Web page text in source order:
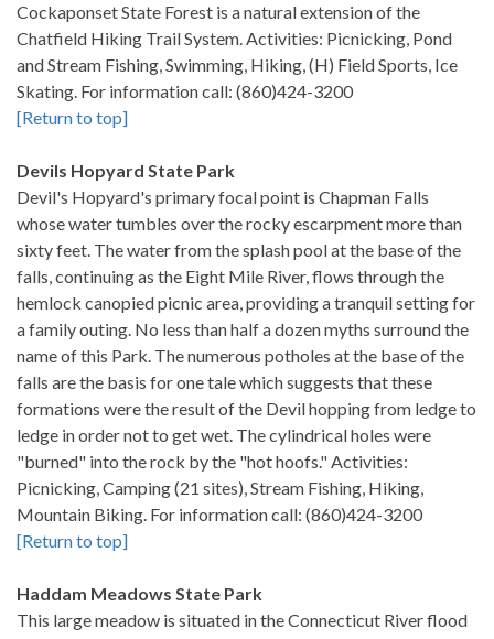
Cockaponset State Forest is a natural extension of the
Chatfield Hiking Trail System. Activities: Picnicking, Pond
and Stream Fishing, Swimming, Hiking, (H) Field Sports, Ice
Skating. For information call: (860)424-3200
[Return to top]
Devils Hopyard State Park
Devil's Hopyard's primary focal point is Chapman Falls
whose water tumbles over the rocky escarpment more than
sixty feet. The water from the splash pool at the base of the
falls, continuing as the Eight Mile River, flows through the
hemlock canopied picnic area, providing a tranquil setting for
a family outing. No less than half a dozen myths surround the
name of this Park. The numerous potholes at the base of the
falls are the basis for one tale which suggests that these
formations were the result of the Devil hopping from ledge to
ledge in order not to get wet. The cylindrical holes were
"burned" into the rock by the "hot hoofs." Activities:
Picnicking, Camping (21 sites), Stream Fishing, Hiking,
Mountain Biking. For information call: (860)424-3200
[Return to top]
Haddam Meadows State Park
This large meadow is situated in the Connecticut River flood